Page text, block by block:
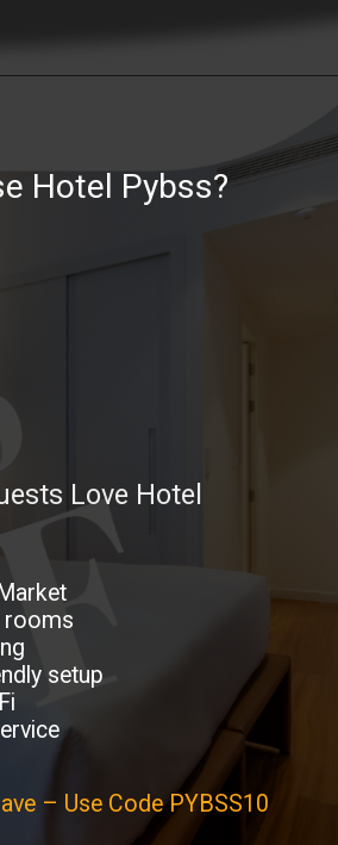
Hotel Pybss?
Love Hotel
setup
– Use Code PYBSS10